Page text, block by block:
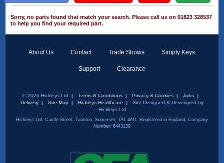
Sorry, no parts found that match your search. Please call us on 01823 328537
to help you find your required part.
About Us Contact Trade Shows Simply Keys
Support Clearance
© 2026 Hickleys Ltd Terms & Conditions Privacy & Cookies
Jobs
Delivery
Site Map Hickleys Healthcare
Site Designed & Developed by
Hickleys Ltd
Hickleys Ltd, Castle Street, Taunton, Somerset, TA1 4AU. Registered in England, Company
Number: 6443139